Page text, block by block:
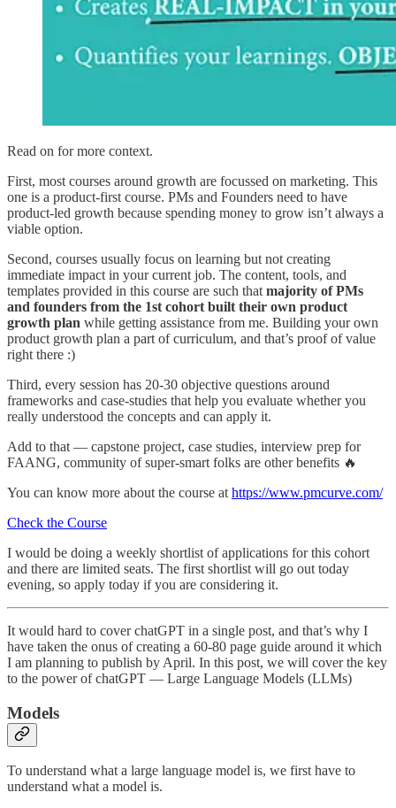
Read on for more context.
First, most courses around growth are focussed on marketing. This
one is a product-first course. PMs and Founders need to have
product-led growth because spending money to grow isn’t always a
viable option.
Second, courses usually focus on learning but not creating
immediate impact in your current job. The content, tools, and
templates provided in this course are such that majority of PMs
and founders from the 1st cohort built their own product
growth plan while getting assistance from me. Building your own
product growth plan a part of curriculum, and that’s proof of value
right there :)
Third, every session has 20-30 objective questions around
frameworks and case-studies that help you evaluate whether you
really understood the concepts and can apply it.
Add to that — capstone project, case studies, interview prep for
FAANG, community of super-smart folks are other benefits 🔥
You can know more about the course at https://www.pmcurve.com/
Check the Course
I would be doing a weekly shortlist of applications for this cohort
and there are limited seats. The first shortlist will go out today
evening, so apply today if you are considering it.
It would hard to cover chatGPT in a single post, and that’s why I
have taken the onus of creating a 60-80 page guide around it which
I am planning to publish by April. In this post, we will cover the key
to the power of chatGPT — Large Language Models (LLMs)
Models
To understand what a large language model is, we first have to
understand what a model is.